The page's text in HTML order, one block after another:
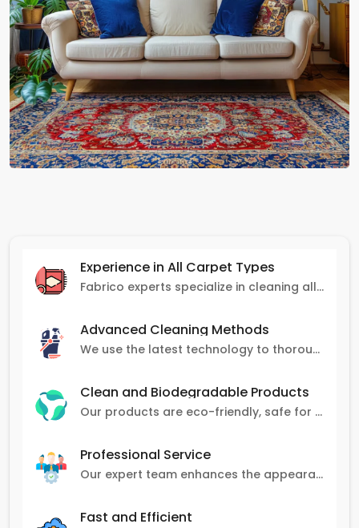
Experience in All Carpet Types
Fabrico experts specialize in cleaning all carpet types, from Persian and Turkish to nylon and olefin.
Advanced Cleaning Methods
We use the latest technology to thoroughly clean carpets, removing stains, dirt, and allergens.
Clean and Biodegradable Products
Our products are eco-friendly, safe for pets and family, and gentle on carpets.
Professional Service
Our expert team enhances the appearance and lifespan of your carpets with great attention to detail.
Fast and Efficient